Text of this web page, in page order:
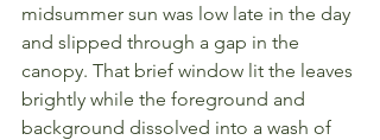
midsummer sun was low late in the day
and slipped through a gap in the
canopy. That brief window lit the leaves
brightly while the foreground and
background dissolved into a wash of